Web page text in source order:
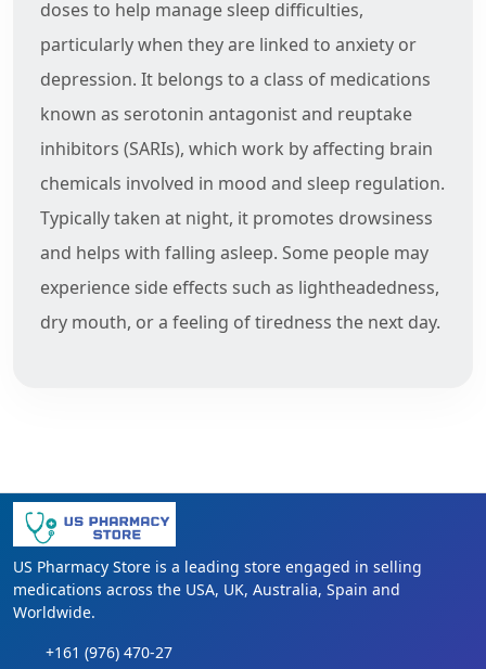
doses to help manage sleep difficulties,
particularly when they are linked to anxiety or
depression. It belongs to a class of medications
known as serotonin antagonist and reuptake
inhibitors (SARIs), which work by affecting brain
chemicals involved in mood and sleep regulation.
Typically taken at night, it promotes drowsiness
and helps with falling asleep. Some people may
experience side effects such as lightheadedness,
dry mouth, or a feeling of tiredness the next day.
US Pharmacy Store is a leading store engaged in selling
medications across the USA, UK, Australia, Spain and
Worldwide.
+161 (976) 470-27